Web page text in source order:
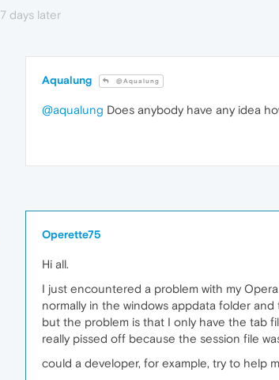
7 days later
Aqualung @Aqualung
@aqualung Does anybody have any idea
Operette75
Hi all.
I just encountered a problem with my
normally in the windows appdata folder
but the problem is that I only have the tab
really pissed off because the session file
could a developer, for example, try to help